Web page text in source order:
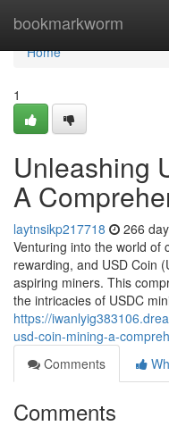
bookmarkworm
Home
Home
1
Unleashing
A
laytnsikp217718 266
Venturing into the world of
rewarding, and USD Coin
aspiring miners. This
the intricacies of USDC
https://
usd-coin-mining-a-
Comments
Comments